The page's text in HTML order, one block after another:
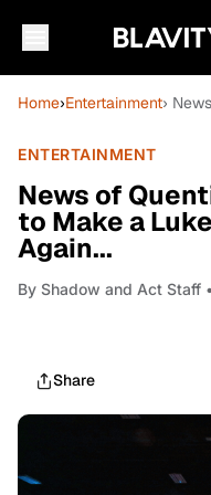
Home›Entertainment›
ENTERTAINMENT
News of
to Make a
Again...
By Shadow and Act Staff
Share